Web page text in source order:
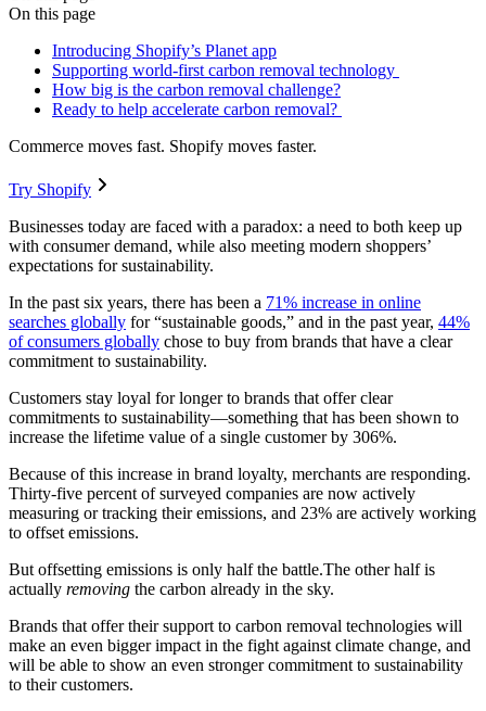
On this page
Introducing Shopify’s Planet app
Supporting world-first carbon removal technology
How big is the carbon removal challenge?
Ready to help accelerate carbon removal?
Commerce moves fast. Shopify moves faster.
Try Shopify
Businesses today are faced with a paradox: a need to both keep up
with consumer demand, while also meeting modern shoppers’
expectations for sustainability.
In the past six years, there has been a 71% increase in online
searches globally for “sustainable goods,” and in the past year, 44%
of consumers globally chose to buy from brands that have a clear
commitment to sustainability.
Customers stay loyal for longer to brands that offer clear
commitments to sustainability—something that has been shown to
increase the lifetime value of a single customer by 306%.
Because of this increase in brand loyalty, merchants are responding.
Thirty-five percent of surveyed companies are now actively
measuring or tracking their emissions, and 23% are actively working
to offset emissions.
But offsetting emissions is only half the battle.The other half is
actually removing the carbon already in the sky.
Brands that offer their support to carbon removal technologies will
make an even bigger impact in the fight against climate change, and
will be able to show an even stronger commitment to sustainability
to their customers.